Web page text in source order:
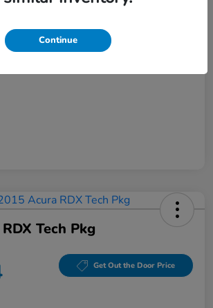
Tech Pkg
Get Out the Door Price
Continue